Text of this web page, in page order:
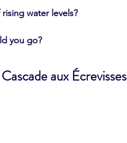
water levels?
you go?
aux Écrevisses